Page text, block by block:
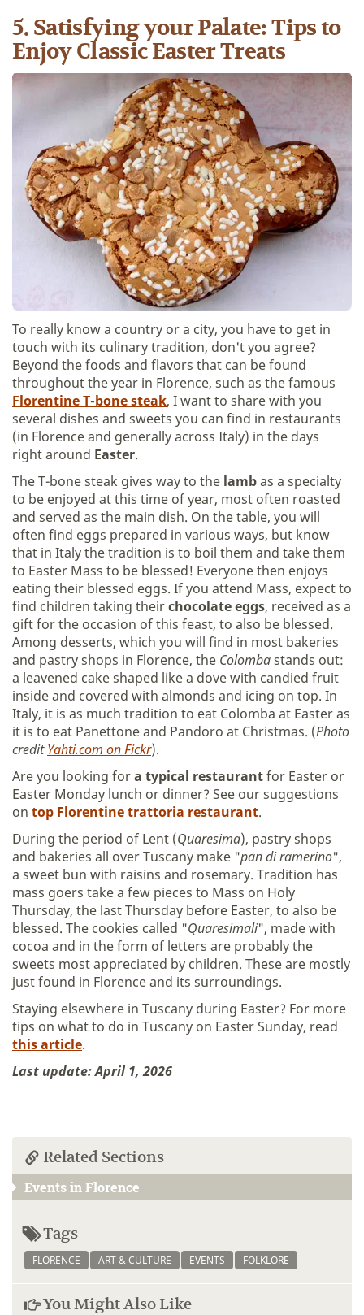
5. Satisfying your Palate: Tips to
Enjoy Classic Easter Treats
To really know a country or a city, you have to get in
touch with its culinary tradition, don't you agree?
Beyond the foods and flavors that can be found
throughout the year in Florence, such as the famous
Florentine T-bone steak, I want to share with you
several dishes and sweets you can find in restaurants
(in Florence and generally across Italy) in the days
right around Easter.
The T-bone steak gives way to the lambas a specialty
to be enjoyed at this time of year, most often roasted
and served as the main dish. On the table, you will
often find eggs prepared in various ways, but know
that in Italy the tradition is to boil them and take them
to Easter Mass to be blessed! Everyone then enjoys
eating their blessed eggs. If you attend Mass, expect to
find children taking theirchocolate eggs, received as a
gift for the occasion of this feast, to also be blessed.
Among desserts, which you will find in most bakeries
and pastry shops in Florence, the Colombastands out:
a leavened cake shaped like a dove with candied fruit
inside and covered with almonds and icing on top. In
Italy, it is as much tradition to eat Colomba at Easter as
it is to eat Panettone and Pandoro at Christmas. (Photo
creditYahti.com on Fickr).
Are you looking fora typical restaurantfor Easter or
Easter Monday lunch or dinner? See our suggestions
on top Florentine trattoria restaurant.
During the period of Lent (Quaresima), pastry shops
and bakeries all over Tuscany make "pan di ramerino",
a sweet bun with raisins and rosemary. Tradition has
mass goers take a few pieces to Mass on Holy
Thursday, the last Thursday before Easter, to also be
blessed. The cookies called "Quaresimali", made with
cocoa and in the form of letters are probably the
sweets most appreciated by children. These are mostly
just found in Florence and its surroundings.
Staying elsewhere in Tuscany during Easter? For more
tips on what to do in Tuscany on Easter Sunday, read
this article.
Last update: April 1, 2026
Related Sections
Events in Florence
Tags
FLORENCE ART & CULTURE EVENTS FOLKLORE
You Might Also Like